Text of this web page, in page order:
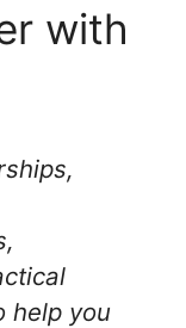
with
help you